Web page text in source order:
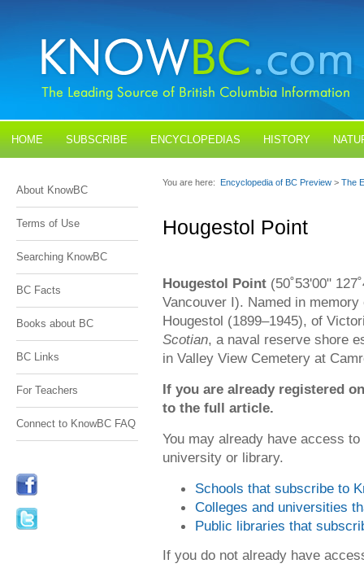
HOME SUBSCRIBE ENCYCLOPEDIAS HISTORY
About KnowBC
Terms of Use
Searching KnowBC
BC Facts
Books about BC
BC Links
For Teachers
Connect to KnowBC FAQ
You are here: Encyclopedia of BC Preview > The
Hougestol Point
Hougestol Point (50˚53'00"
Vancouver I). Named in
Hougestol (1899–1945), of
Scotian, a naval reserve shore
in Valley View Cemetery at
If you are already registered
to the full article.
You may already have access
university or library.
Schools that subscribe to
Colleges and universities
Public libraries that
If you do not already have